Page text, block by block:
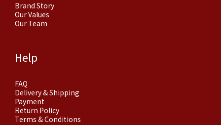
Brand Story
Our Values
Our Team
Help
FAQ
Delivery & Shipping
Payment
Return Policy
Terms & Conditions